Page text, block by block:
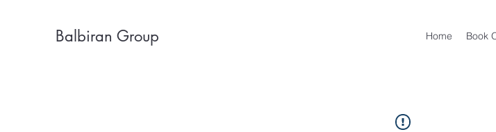
Balbiran Group Home Book